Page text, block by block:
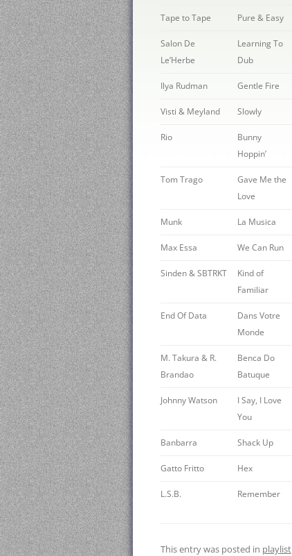
Tape to Tape Pure & Easy
Salon De
Le’Herbe
Learning To
Dub
Ilya Rudman Gentle Fire
Visti & Meyland Slowly
Rio
Bunny
Hoppin’
Tom Trago
Gave Me the
Love
Munk La Musica
Max Essa We Can Run
Sinden & SBTRKT
Kind of
Familiar
End Of Data
Dans Votre
Monde
M. Takura & R.
Brandao
Benca Do
Batuque
Johnny Watson
I Say, I Love
You
Banbarra Shack Up
Gatto Fritto Hex
L.S.B. Remember
This entry was posted in playlist